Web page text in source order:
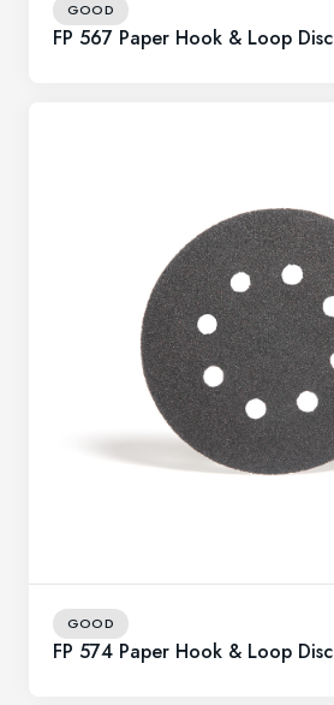
GOOD
FP 567 Paper Hook & Loop Disc
GOOD
FP 574 Paper Hook & Loop Disc